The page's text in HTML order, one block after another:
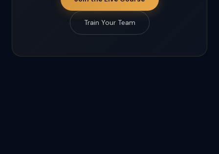
Train Your Team